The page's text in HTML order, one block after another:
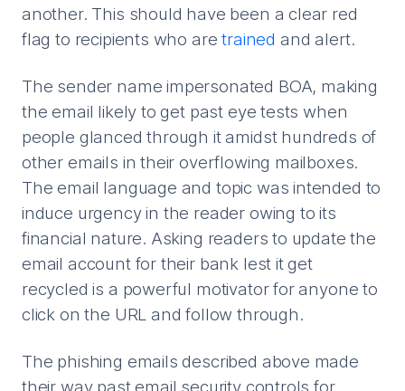
another. This should have been a clear red
flag to recipients who aretrained and alert.
The sender name impersonated BOA, making
the email likely to get past eye tests when
people glanced through it amidst hundreds of
other emails in their overflowing mailboxes.
The email language and topic was intended to
induce urgency in the reader owing to its
financial nature. Asking readers to update the
email account for their bank lest it get
recycled is a powerful motivator for anyone to
click on the URL and follow through.
The phishing emails described above made
their way past email security controls for